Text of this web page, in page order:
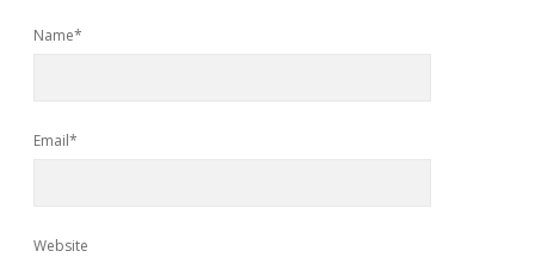
Name*
Email*
Website